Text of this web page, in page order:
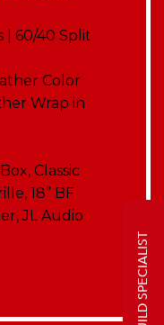
| 60/40 Split
Color
Wrap in
Classic
18” BF
JL Audio